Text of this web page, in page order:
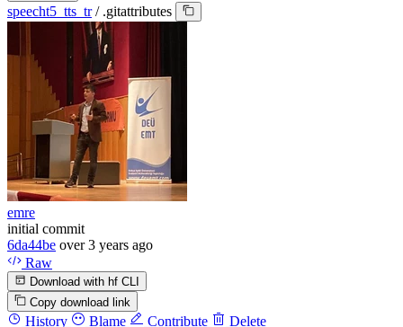
speecht5_tts_tr / .gitattributes
emre
initial commit
6da44be over 3 years ago
Raw
Download with hf CLI
Copy download link
History Blame Contribute Delete